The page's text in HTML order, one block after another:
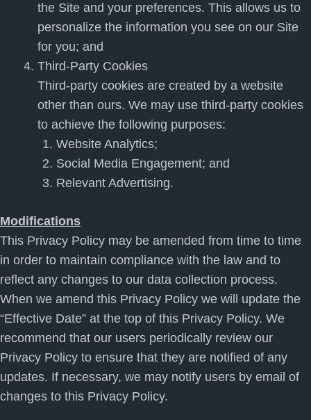
the Site and your preferences. This allows us to
personalize the information you see on our Site
for you; and
Third-Party Cookies
Third-party cookies are created by a website
other than ours. We may use third-party cookies
to achieve the following purposes:
Website Analytics;
Social Media Engagement; and
Relevant Advertising.
Modifications
This Privacy Policy may be amended from time to time
in order to maintain compliance with the law and to
reflect any changes to our data collection process.
When we amend this Privacy Policy we will update the
“Effective Date” at the top of this Privacy Policy. We
recommend that our users periodically review our
Privacy Policy to ensure that they are notified of any
updates. If necessary, we may notify users by email of
changes to this Privacy Policy.